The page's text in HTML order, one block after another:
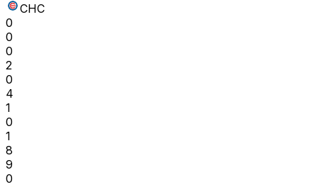
CHC
0
0
0
2
0
4
1
0
1
8
9
0